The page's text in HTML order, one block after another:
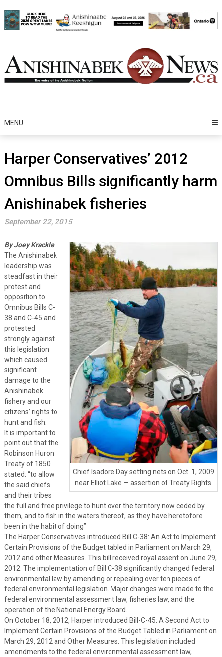
to
content
MENU
Harper Conservatives’ 2012
Omnibus Bills significantly harm
Anishinabek fisheries
September 22, 2015
Chief Isadore Day setting nets on Oct. 1, 2009
near Elliot Lake — assertion of Treaty Rights.
By Joey Krackle
The Anishinabek
leadership was
steadfast in their
protest and
opposition to
Omnibus Bills C-
38 and C-45 and
protested
strongly against
this legislation
which caused
significant
damage to the
Anishinabek
fishery and our
citizens’ rights to
hunt and fish.
It is important to
point out that the
Robinson Huron
Treaty of 1850
stated: “to allow
the said chiefs
and their tribes
the full and free privilege to hunt over the territory now ceded by
them, and to fish in the waters thereof, as they have heretofore
been in the habit of doing”
The Harper Conservatives introduced Bill C-38: An Act to Implement
Certain Provisions of the Budget tabled in Parliament on March 29,
2012 and other Measures. This bill received royal assent on June 29,
2012. The implementation of Bill C-38 significantly changed federal
environmental law by amending or repealing over ten pieces of
federal environmental legislation. Major changes were made to the
federal environmental assessment law, fisheries law, and the
operation of the National Energy Board.
On October 18, 2012, Harper introduced Bill-C-45: A Second Act to
Implement Certain Provisions of the Budget Tabled in Parliament on
March 29, 2012 and Other Measures. This legislation included
amendments to the federal environmental assessment law,